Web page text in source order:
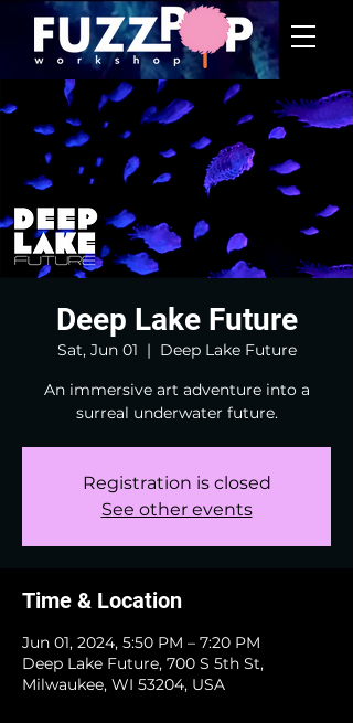
Deep Lake Future
Sat, Jun 01
  |
Deep Lake Future
An immersive art adventure into a
surreal underwater future.
Registration is closed
See other events
Time & Location
Jun 01, 2024, 5:50 PM – 7:20 PM
Deep Lake Future, 700 S 5th St,
Milwaukee, WI 53204, USA